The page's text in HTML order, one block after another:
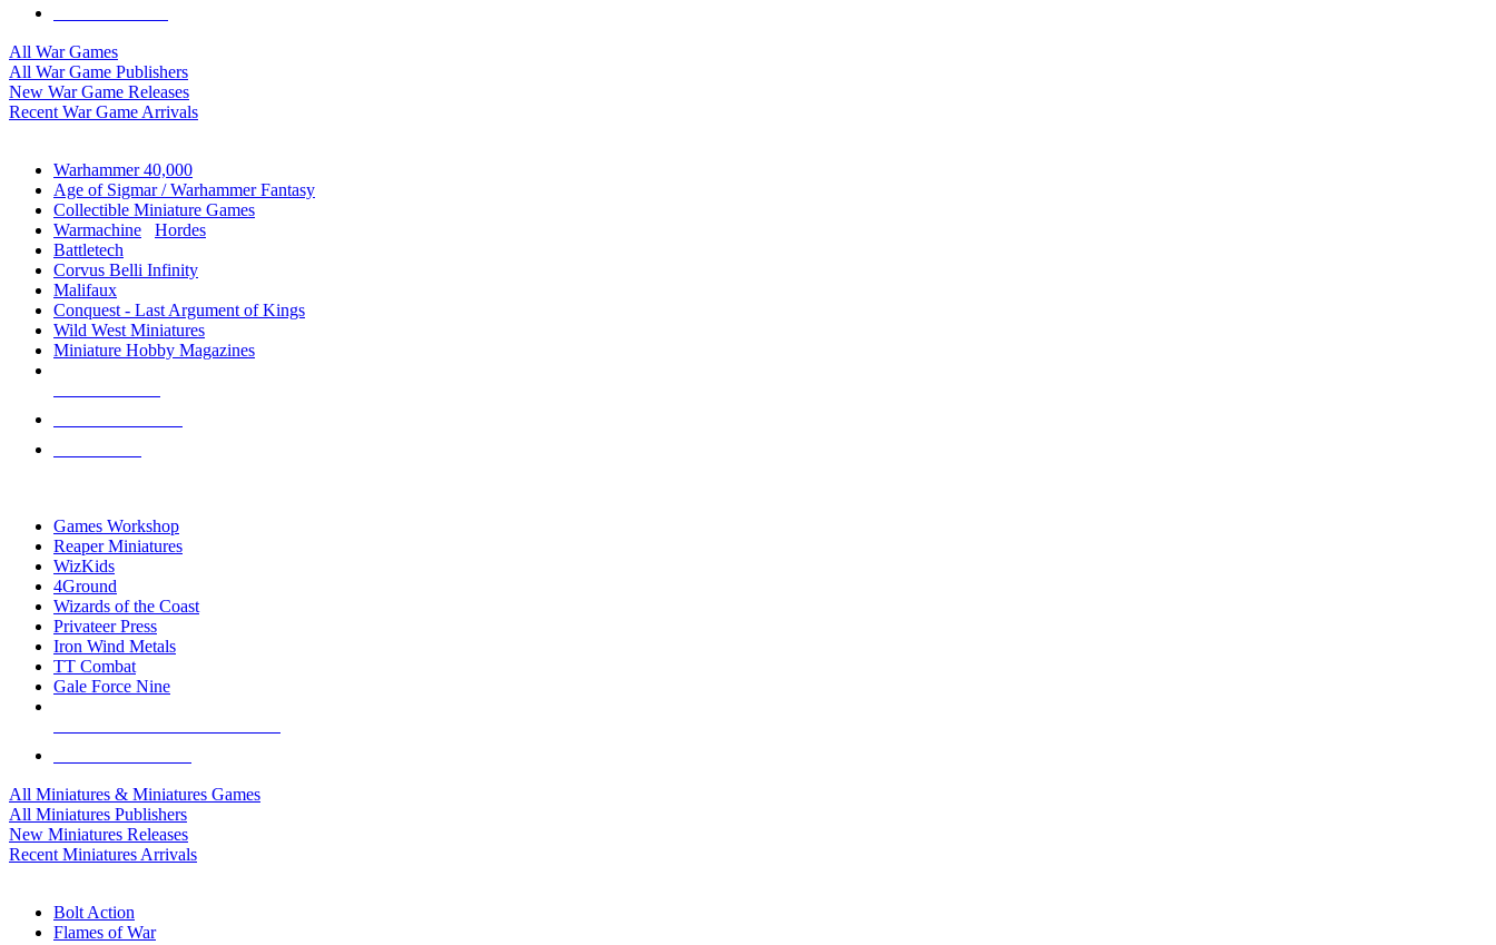
All War Games
All War Game Publishers
New War Game Releases
Recent War Game Arrivals
Warhammer 40,000
Age of Sigmar / Warhammer Fantasy
Collectible Miniature Games
Warmachine
Hordes
Battletech
Corvus Belli Infinity
Malifaux
Conquest - Last Argument of Kings
Wild West Miniatures
Miniature Hobby Magazines
Games Workshop
Reaper Miniatures
WizKids
4Ground
Wizards of the Coast
Privateer Press
Iron Wind Metals
TT Combat
Gale Force Nine
All Miniatures & Miniatures Games
All Miniatures Publishers
New Miniatures Releases
Recent Miniatures Arrivals
Bolt Action
Flames of War